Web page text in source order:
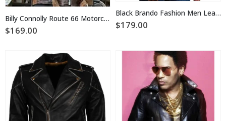
has
multiple
be
chosen
on
product
page
Billy Connolly Route 66 Motorcycle Jacket
$169.00
multiple
may
on
the
product
page
Black Brando Fashion Men Leather Jacket
$179.00